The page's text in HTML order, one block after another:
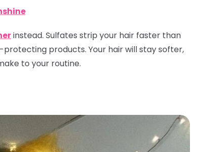
instead. Sulfates strip your hair faster than
products. Your hair will stay softer,
to your routine.